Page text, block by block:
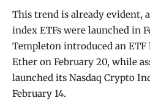
This trend is already evident,
index ETFs were launched in
Templeton introduced an
Ether on February 20, while
launched its Nasdaq Crypto
February 14.